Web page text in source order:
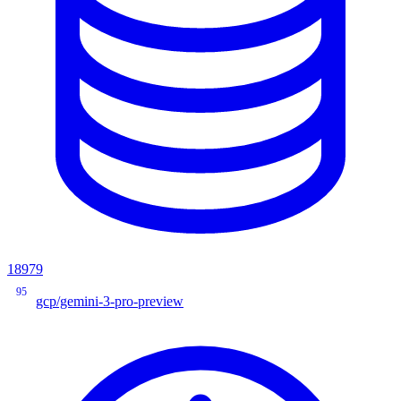
18979
95
gcp/gemini-3-pro-preview